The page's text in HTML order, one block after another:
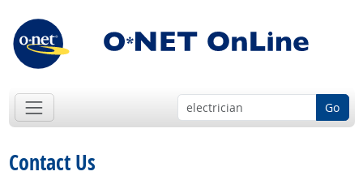
Go
Contact Us